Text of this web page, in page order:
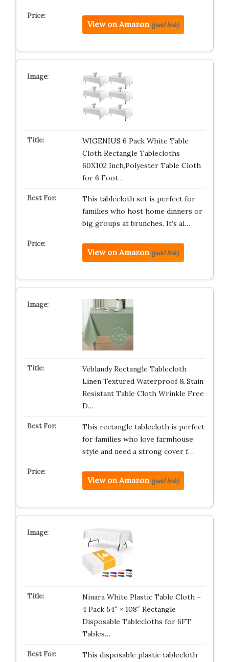
View on Amazon (paid link)
WIGENIUS 6 Pack White Table
Cloth Rectangle Tablecloths
60X102 Inch,Polyester Table Cloth
for 6 Foot…
This tablecloth set is perfect for
families who host home dinners or
big groups at brunches. It’s al…
View on Amazon (paid link)
Veblandy Rectangle Tablecloth
Linen Textured Waterproof & Stain
Resistant Table Cloth Wrinkle Free
D…
This rectangle tablecloth is perfect
for families who love farmhouse
style and need a strong cover f…
View on Amazon (paid link)
Niuara White Plastic Table Cloth –
4 Pack 54″ × 108″ Rectangle
Disposable Tablecloths for 6FT
Tables…
This disposable plastic tablecloth